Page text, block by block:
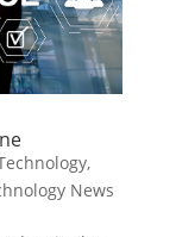
,
News